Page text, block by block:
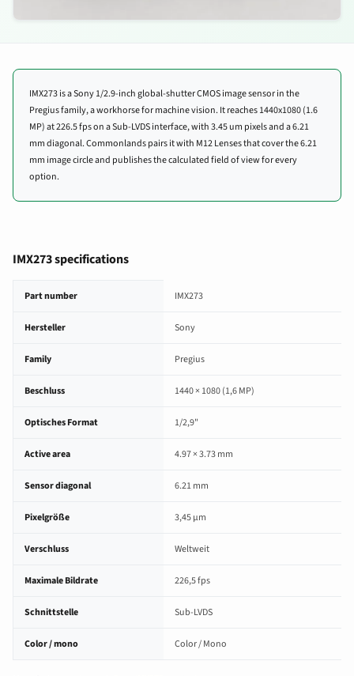
IMX273 is a Sony 1/2.9-inch global-shutter CMOS image sensor in the
Pregius family, a workhorse for machine vision. It reaches 1440x1080 (1.6
MP) at 226.5 fps on a Sub-LVDS interface, with 3.45 um pixels and a 6.21
mm diagonal. Commonlands pairs it with M12 Lenses that cover the 6.21
mm image circle and publishes the calculated field of view for every
option.
IMX273 specifications
Part number IMX273
Hersteller Sony
Family Pregius
Beschluss 1440 × 1080 (1,6 MP)
Optisches Format 1/2,9"
Active area 4.97 × 3.73 mm
Sensor diagonal 6.21 mm
Pixelgröße 3,45 µm
Verschluss Weltweit
Maximale Bildrate 226,5 fps
Schnittstelle Sub-LVDS
Color / mono Color / Mono